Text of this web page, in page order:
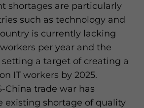
shortages are particularly
such as technology and
is currently lacking
per year and the
a target of creating a
IT workers by 2025.
China trade war has
existing shortage of quality